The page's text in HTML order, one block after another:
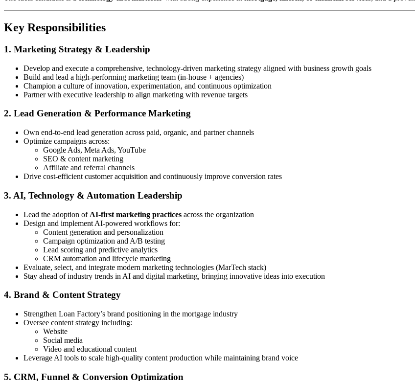
Key Responsibilities
1. Marketing Strategy & Leadership
Develop and execute a comprehensive, technology-driven marketing strategy aligned with business growth goals
Build and lead a high-performing marketing team (in-house + agencies)
Champion a culture of innovation, experimentation, and continuous optimization
Partner with executive leadership to align marketing with revenue targets
2. Lead Generation & Performance Marketing
Own end-to-end lead generation across paid, organic, and partner channels
Optimize campaigns across:
Google Ads, Meta Ads, YouTube
SEO & content marketing
Affiliate and referral channels
Drive cost-efficient customer acquisition and continuously improve conversion rates
3. AI, Technology & Automation Leadership
Lead the adoption of AI-first marketing practices across the organization
Design and implement AI-powered workflows for:
Content generation and personalization
Campaign optimization and A/B testing
Lead scoring and predictive analytics
CRM automation and lifecycle marketing
Evaluate, select, and integrate modern marketing technologies (MarTech stack)
Stay ahead of industry trends in AI and digital marketing, bringing innovative ideas into execution
4. Brand & Content Strategy
Strengthen Loan Factory’s brand positioning in the mortgage industry
Oversee content strategy including:
Website
Social media
Video and educational content
Leverage AI tools to scale high-quality content production while maintaining brand voice
5. CRM, Funnel & Conversion Optimization